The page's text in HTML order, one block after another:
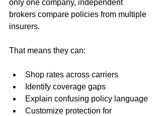
only one company, independent
brokers compare policies from multiple
insurers.
That means they can:
Shop rates across carriers
Identify coverage gaps
Explain confusing policy language
Customize protection for